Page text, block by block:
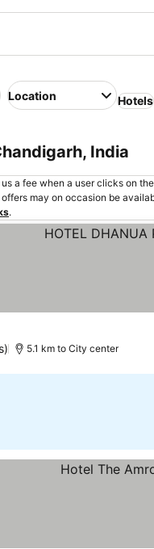
Location Hotels
India
a fee when a user clicks on
may on occasion be
.
5.1 km to City center